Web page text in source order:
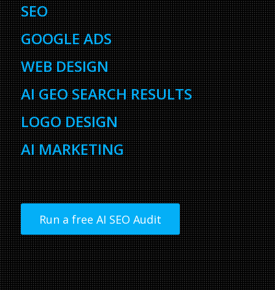
SEO
GOOGLE ADS
WEB DESIGN
AI GEO SEARCH RESULTS
LOGO DESIGN
AI MARKETING
Run a free AI SEO Audit